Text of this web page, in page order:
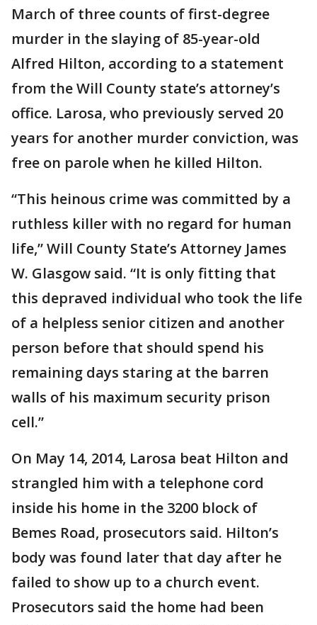
March of three counts of first-degree
murder in the slaying of 85-year-old
Alfred Hilton, according to a statement
from the Will County state’s attorney’s
office. Larosa, who previously served 20
years for another murder conviction, was
free on parole when he killed Hilton.
“This heinous crime was committed by a
ruthless killer with no regard for human
life,” Will County State’s Attorney James
W. Glasgow said. “It is only fitting that
this depraved individual who took the life
of a helpless senior citizen and another
person before that should spend his
remaining days staring at the barren
walls of his maximum security prison
cell.”
On May 14, 2014, Larosa beat Hilton and
strangled him with a telephone cord
inside his home in the 3200 block of
Bemes Road, prosecutors said. Hilton’s
body was found later that day after he
failed to show up to a church event.
Prosecutors said the home had been